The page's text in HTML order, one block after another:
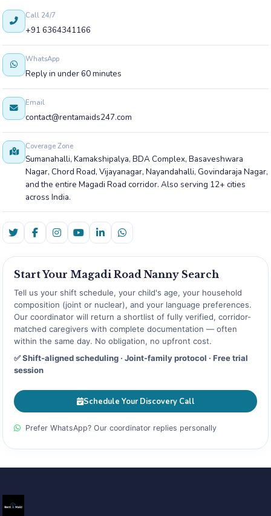
Call 24/7
+91 6364341166
WhatsApp
Reply in under 60 minutes
Email
contact@rentamaids247.com
Coverage Zone
Sumanahalli, Kamakshipalya, BDA Complex, Basaveshwara
Nagar, Chord Road, Vijayanagar, Nayandahalli, Govindaraja Nagar,
and the entire Magadi Road corridor. Also serving 12+ cities
across India.
Start Your Magadi Road Nanny Search
Tell us your shift schedule, your child's age, your household
composition (joint or nuclear), and your language preferences.
Our coordinator will return a shortlist of fully verified, corridor-
matched caregivers with complete documentation — often
within the same day. No obligation, no upfront cost.
✅ Shift-aligned scheduling · Joint-family protocol · Free trial
session
Schedule Your Discovery Call
Prefer WhatsApp? Our coordinator replies personally